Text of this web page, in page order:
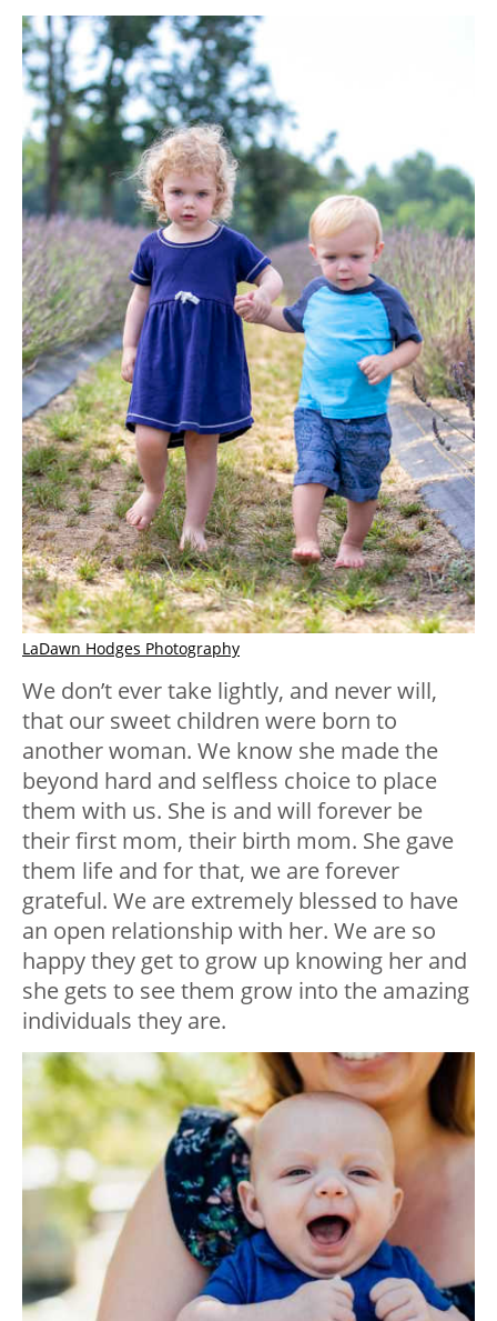
LaDawn Hodges Photography
We don’t ever take lightly, and never will,
that our sweet children were born to
another woman. We know she made the
beyond hard and selfless choice to place
them with us. She is and will forever be
their first mom, their birth mom. She gave
them life and for that, we are forever
grateful. We are extremely blessed to have
an open relationship with her. We are so
happy they get to grow up knowing her and
she gets to see them grow into the amazing
individuals they are.